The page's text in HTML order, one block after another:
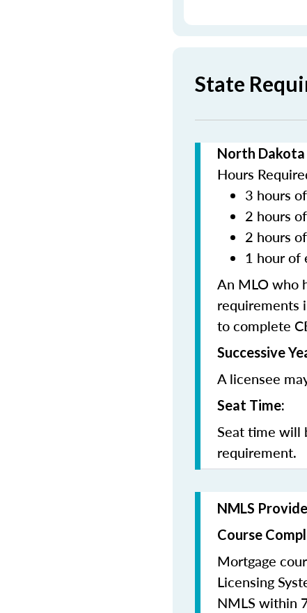
State
North
Hours
3 hours
2 hours
2 hours
1 hour of
An MLO who
requirements
to complete
Successive
A licensee
Seat Time:
Seat time will
requirement.
NMLS
Course
Mortgage
Licensing
NMLS within